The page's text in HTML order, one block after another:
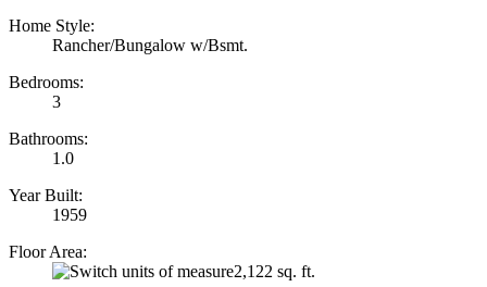
Home Style:
Rancher/Bungalow w/Bsmt.
Bedrooms:
3
Bathrooms:
1.0
Year Built:
1959
Floor Area:
2,122 sq. ft.